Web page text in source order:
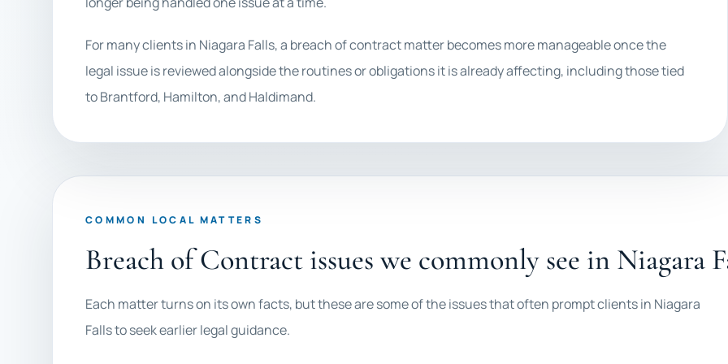
For many clients in Niagara Falls, a breach of contract matter becomes more manageable once the
legal issue is reviewed alongside the routines or obligations it is already affecting, including those tied
to Brantford, Hamilton, and Haldimand.
COMMON LOCAL MATTERS
Breach of Contract issues we commonly see in Niagara
Each matter turns on its own facts, but these are some of the issues that often prompt clients in Niagara
Falls to seek earlier legal guidance.